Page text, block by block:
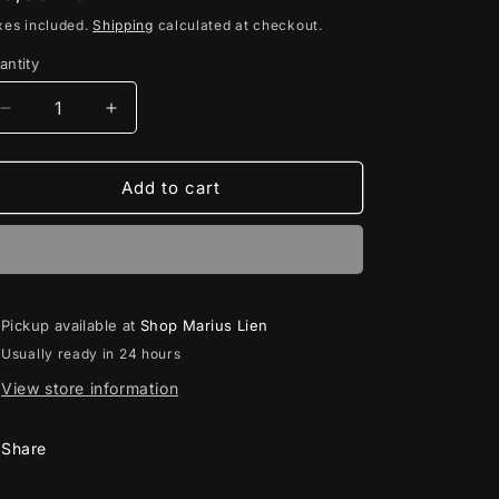
included.Shipping calculated at checkout.
Decrease
quantity
for
Solace
Increase
quantity
for
Sunset
Solace
Add to cart
Pickup available at Shop Marius Lien
Usually ready in 24 hours
View store information
Share